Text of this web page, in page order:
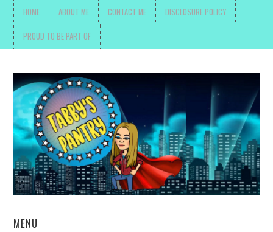
HOME ABOUT ME CONTACT ME DISCLOSURE POLICY
PROUD TO BE PART OF
MENU